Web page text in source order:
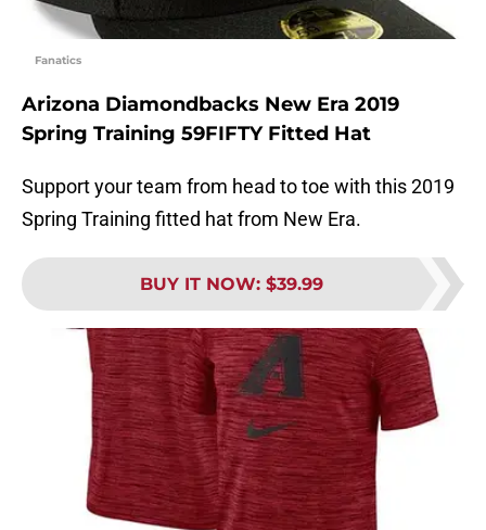
Fanatics
Arizona Diamondbacks New Era 2019
Spring Training 59FIFTY Fitted Hat
Support your team from head to toe with this 2019
Spring Training fitted hat from New Era.
BUY IT NOW: $39.99